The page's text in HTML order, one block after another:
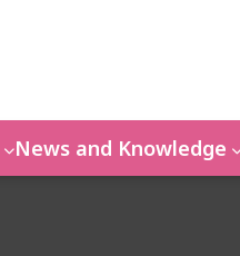
News and Knowledge